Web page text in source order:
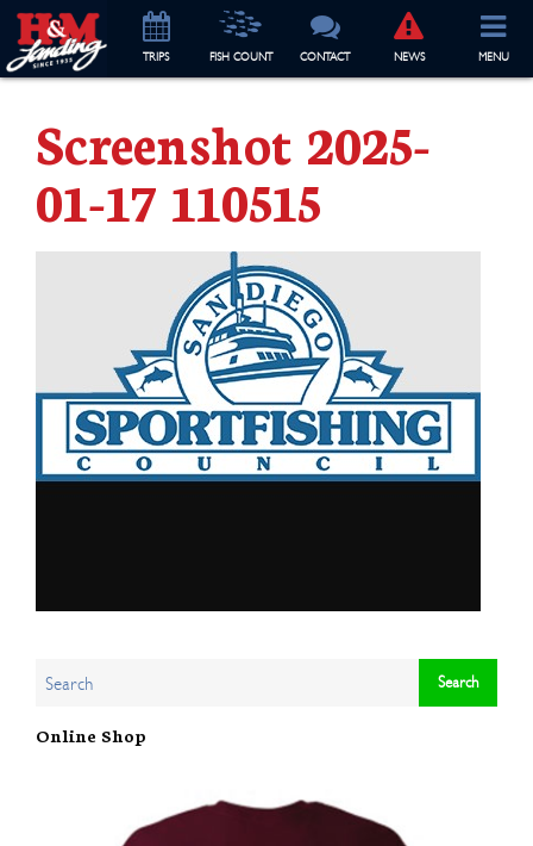
TRIPS FISH COUNT CONTACT NEWS MENU
Screenshot 2025-
01-17 110515
Online Shop